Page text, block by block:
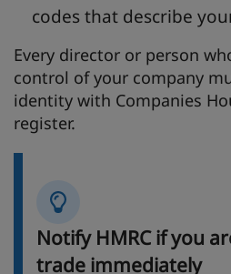
codes that describe
Every director or person
control of your company
identity with Companies
register.
Notify HMRC if you
trade immediately